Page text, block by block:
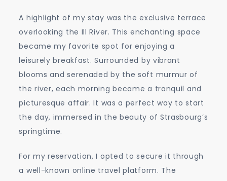
A highlight of my stay was the exclusive terrace
overlooking the Ill River. This enchanting space
became my favorite spot for enjoying a
leisurely breakfast. Surrounded by vibrant
blooms and serenaded by the soft murmur of
the river, each morning became a tranquil and
picturesque affair. It was a perfect way to start
the day, immersed in the beauty of Strasbourg’s
springtime.
For my reservation, I opted to secure it through
a well-known online travel platform. The